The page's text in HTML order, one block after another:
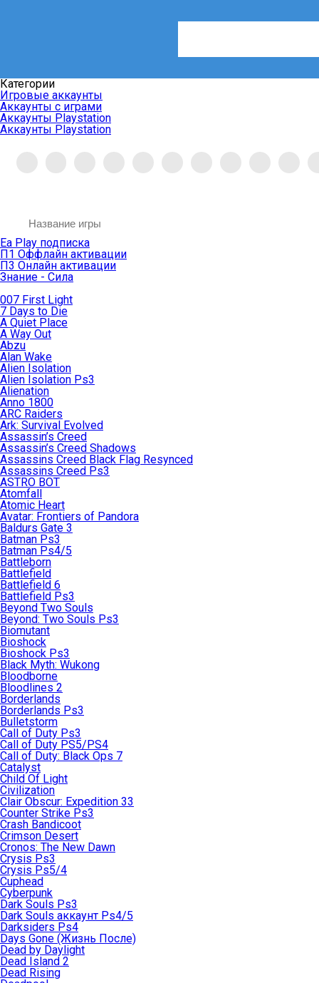
Категории
Игровые аккаунты
Аккаунты с играми
Аккаунты Playstation
Аккаунты Playstation
Ea Play подписка
П1 Оффлайн активации
П3 Онлайн активации
Знание - Сила
007 First Light
7 Days to Die
A Quiet Place
A Way Out
Abzu
Alan Wake
Alien Isolation
Alien Isolation Ps3
Alienation
Anno 1800
ARC Raiders
Ark: Survival Evolved
Assassin’s Creed
Assassin’s Creed Shadows
Assassins Creed Black Flag Resynced
Assassins Creed Ps3
ASTRO BOT
Atomfall
Atomic Heart
Avatar: Frontiers of Pandora
Baldurs Gate 3
Batman Ps3
Batman Ps4/5
Battleborn
Battlefield
Battlefield 6
Battlefield Ps3
Beyond Two Souls
Beyond: Two Souls Ps3
Biomutant
Bioshock
Bioshock Ps3
Black Myth: Wukong
Bloodborne
Bloodlines 2
Borderlands
Borderlands Ps3
Bulletstorm
Call of Duty Ps3
Call of Duty PS5/PS4
Call of Duty: Black Ops 7
Catalyst
Child Of Light
Civilization
Clair Obscur: Expedition 33
Counter Strike Ps3
Crash Bandicoot
Crimson Desert
Cronos: The New Dawn
Crysis Ps3
Crysis Ps5/4
Cuphead
Cyberpunk
Dark Souls Ps3
Dark Souls аккаунт Ps4/5
Darksiders Ps4
Days Gone (Жизнь После)
Dead by Daylight
Dead Island 2
Dead Rising